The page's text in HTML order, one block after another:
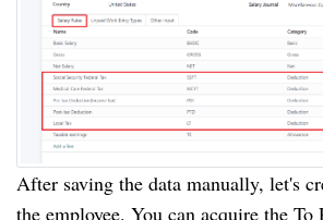
After saving the data manually, let's
the employee. You can acquire the To